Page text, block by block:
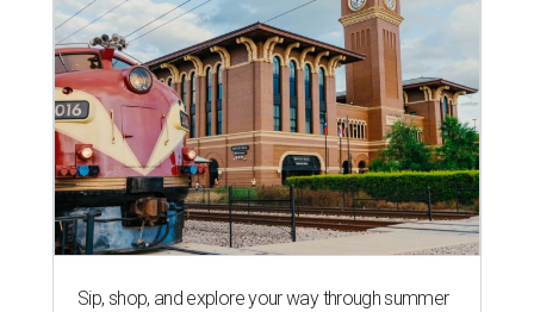
Sip, shop, and explore your way through summer